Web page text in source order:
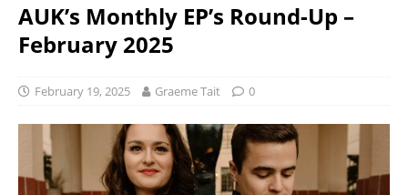
AUK’s Monthly EP’s Round-Up –
February 2025
February 19, 2025 Graeme Tait 0